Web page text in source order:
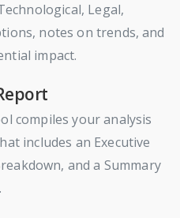
Legal,
notes on trends, and
impact.
compiles your analysis
includes an Executive
and a Summary